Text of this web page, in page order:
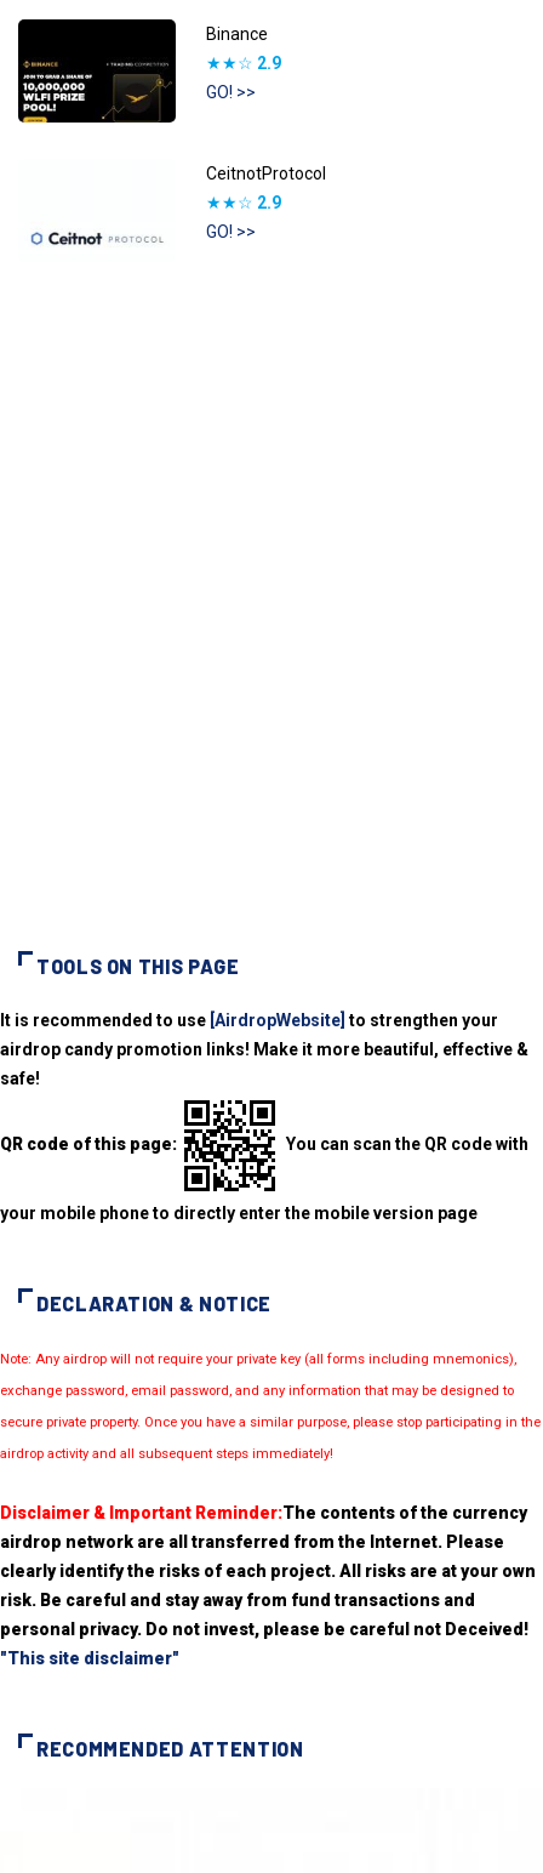
Binance
★★☆ 2.9
GO! >>
CeitnotProtocol
★★☆ 2.9
GO! >>
TOOLS ON THIS PAGE
It is recommended to use [AirdropWebsite] to strengthen your
airdrop candy promotion links! Make it more beautiful, effective &
safe!
QR code of this page: You can scan the QR code with
your mobile phone to directly enter the mobile version page
DECLARATION & NOTICE
Note: Any airdrop will not require your private key (all forms including mnemonics),
exchange password, email password, and any information that may be designed to
secure private property. Once you have a similar purpose, please stop participating in the
airdrop activity and all subsequent steps immediately!
Disclaimer & Important Reminder:The contents of the currency
airdrop network are all transferred from the Internet. Please
clearly identify the risks of each project. All risks are at your own
risk. Be careful and stay away from fund transactions and
personal privacy. Do not invest, please be careful not Deceived!
"This site disclaimer"
RECOMMENDED ATTENTION